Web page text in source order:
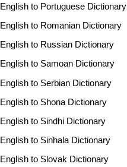
English to Portuguese Dictionary
English to Romanian Dictionary
English to Russian Dictionary
English to Samoan Dictionary
English to Serbian Dictionary
English to Shona Dictionary
English to Sindhi Dictionary
English to Sinhala Dictionary
English to Slovak Dictionary